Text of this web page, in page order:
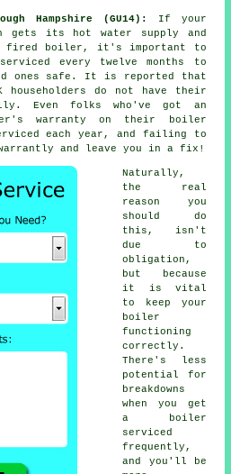
Hampshire (GU14):
If your
gets its hot water supply and
fired
boiler , it's important to
every twelve months to
ones safe. It is reported that
householders do not have their
Even folks who've got an
warranty on their boiler
each year, and failing to
and leave you in a fix!
Naturally,
the real
reason you
should do
this, isn't
due to
obligation,
but because
it is vital
to keep your
boiler
functioning
correctly.
There's less
potential for
breakdowns
when you get
a boiler
serviced
frequently,
and you'll be